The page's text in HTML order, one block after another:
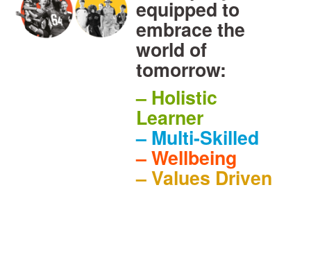
equipped to
embrace the
world of
tomorrow:
– Holistic
Learner
– Multi-Skilled
– Wellbeing
– Values Driven